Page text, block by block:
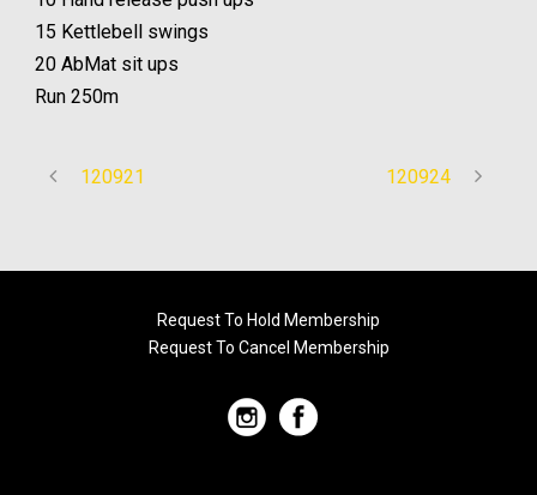
15 Kettlebell swings
20 AbMat sit ups
Run 250m
120921 120924
Request To Hold Membership
Request To Cancel Membership